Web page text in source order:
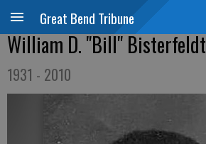
Great Bend Tribune
William D. "Bill" Bisterfeldt
1931 - 2010